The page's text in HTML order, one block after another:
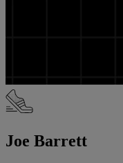
Joe Barrett